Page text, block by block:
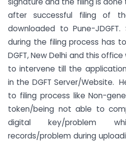
after successful filing of
downloaded to Pune-
during the filing process has
DGFT, New Delhi and this
to intervene till the
in the DGFT Server/Website.
to filing process like Non-
token/being not able to
digital key/problem
records/problem during